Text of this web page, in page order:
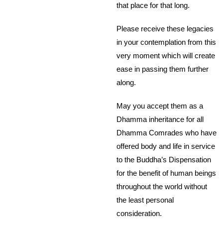
that place for that long.
Please receive these legacies
in your contemplation from this
very moment which will create
ease in passing them further
along.
May you accept them as a
Dhamma inheritance for all
Dhamma Comrades who have
offered body and life in service
to the Buddha’s Dispensation
for the benefit of human beings
throughout the world without
the least personal
consideration.